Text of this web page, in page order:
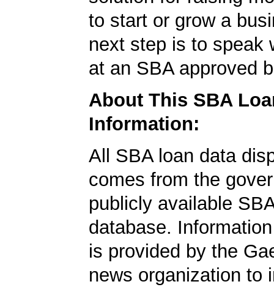
to start or grow a
next step is to speak
at an SBA approved
About This SBA
Information:
All SBA loan data
comes from the
publicly available
database.
is provided by the
news organization to